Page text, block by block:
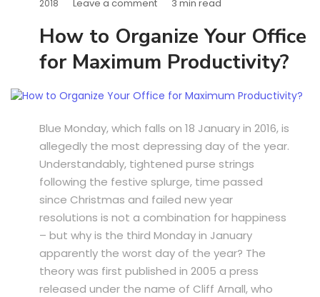
2018
Leave a comment 3 min read
How to Organize Your Office
for Maximum Productivity?
Blue Monday, which falls on 18 January in 2016, is
allegedly the most depressing day of the year.
Understandably, tightened purse strings
following the festive splurge, time passed
since Christmas and failed new year
resolutions is not a combination for happiness
– but why is the third Monday in January
apparently the worst day of the year? The
theory was first published in 2005 a press
released under the name of Cliff Arnall, who